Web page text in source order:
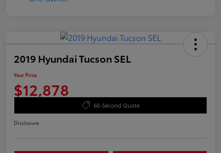
2019 Hyundai Tucson SEL
Your Price
$12,878
60-Second Quote
Disclosure